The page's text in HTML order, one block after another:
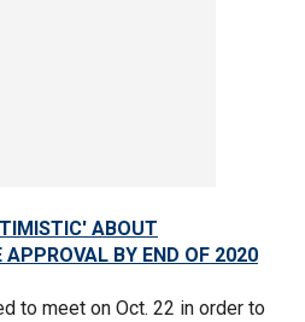
ABOUT
APPROVAL BY END OF 2020
to meet on Oct. 22 in order to